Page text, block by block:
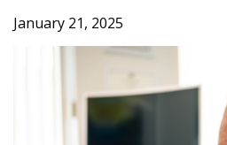
January 21, 2025